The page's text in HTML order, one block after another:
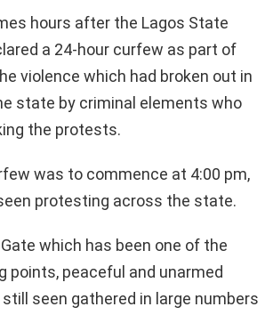
hours after the Lagos State
a 24-hour curfew as part of
violence which had broken out in
state by criminal elements who
the protests.
was to commence at 4:00 pm,
protesting across the state.
which has been one of the
points, peaceful and unarmed
seen gathered in large numbers